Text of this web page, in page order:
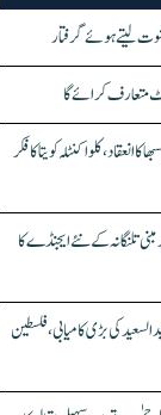
متعارف کرائے گا
کلواکنٹلہ کویتا کا فکر
تلنگانہ کے نئے ایجنڈے کا
کی بڑی کامیابی، فلسطین